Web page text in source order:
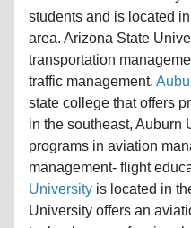
students and is located
area. Arizona State
transportation
traffic management.
state college that offers
in the southeast, Auburn
programs in aviation
management- flight
University is located in
University offers an